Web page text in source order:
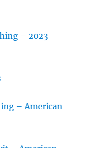
– 2023
– American